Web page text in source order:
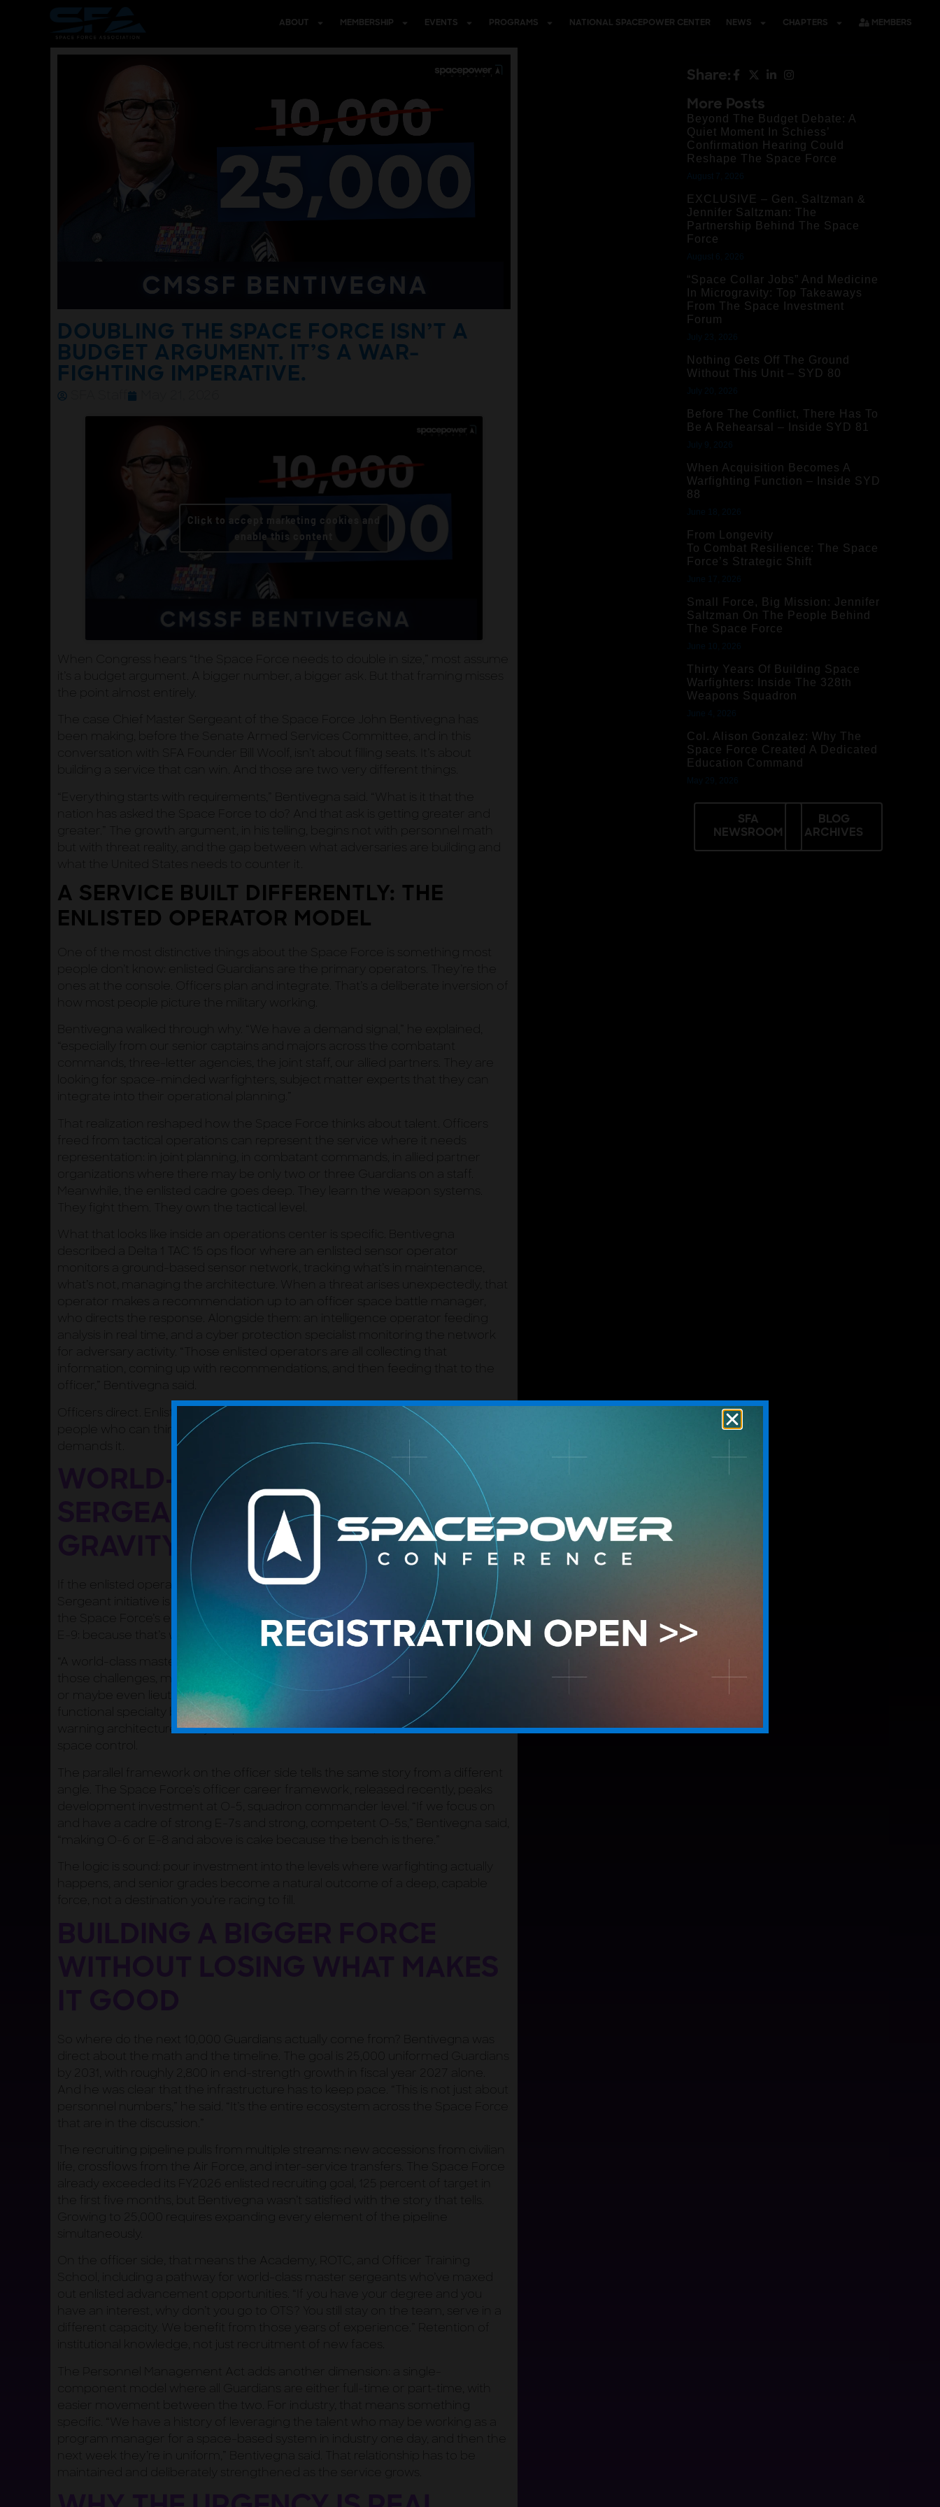
ABOUT MEMBERSHIP EVENTS PROGRAMS NATIONAL SPACEPOWER CENTER NEWS CHAPTERS MEMBERS
DOUBLING THE SPACE FORCE ISN’T A
BUDGET ARGUMENT. IT’S A WAR-
FIGHTING IMPERATIVE.
Click to accept marketing cookies and
enable this content
When Congress hears “the Space Force needs to double in size,” most assume
it’s a budget argument. A bigger number, a bigger ask. But that framing misses
the point almost entirely.
The case Chief Master Sergeant of the Space Force John Bentivegna has
been making, before the Senate Armed Services Committee, and in this
conversation with SFA Founder Bill Woolf, isn’t about filling seats. It’s about
building a service that can win. And those are two very different things.
“Everything starts with requirements,” Bentivegna said. “What is it that the
nation has asked the Space Force to do? And that ask is getting greater and
greater.” The growth argument, in his telling, begins not with personnel math
but with threat reality, and the gap between what adversaries are building and
what the United States needs to counter it.
A SERVICE BUILT DIFFERENTLY: THE
ENLISTED OPERATOR MODEL
One of the most distinctive things about the Space Force is something most
people don’t know: enlisted Guardians are the primary operators. They’re the
ones at the console. Officers plan and integrate. That’s a deliberate inversion of
how most people picture the military working.
Bentivegna walked through why. “We have a demand signal,” he explained,
“especially from our senior captains and majors across the combatant
commands, three-letter agencies, the joint staff, our allied partners. They are
looking for space-minded warfighters, subject matter experts that they can
integrate into their operational planning.”
That realization reshaped how the Space Force thinks about talent. Officers
freed from tactical operations can represent the service where it needs
representation: in joint planning, in combatant commands, in allied partner
organizations where there may be only two or three Guardians on a staff.
Meanwhile, the enlisted cadre goes deep. They learn the weapon systems.
They fight them. They own the tactical level.
What that looks like inside an operations center is specific. Bentivegna
described a Delta 1 TAC 15 ops floor where an enlisted sensor operator
monitors a ground-based sensor network, tracking what’s in maintenance,
what’s not, managing the architecture. When a threat arises unexpectedly, that
operator makes a recommendation up to an officer space battle manager,
who directs the response. Alongside them: an intelligence operator feeding
analysis in real time, and a cyber protection specialist monitoring the network
for adversary activity. “Those enlisted operators are all collecting that
information, coming up with recommendations, and then feeding that to the
officer,” Bentivegna said.
Officers direct. Enlisted operators drive. And the whole system depends on
people who can think and act at speed, because the nature of the space fight
demands it.
WORLD-CLASS MASTER
SERGEANTS: THE CENTER OF
If the enlisted operator model is the architecture, the World-Class Master
Sergeant initiative is where it gets built. Bentivegna has been explicit about why
the Space Force’s enlisted development framework stops at E-7 rather than
E-9: because that’s where the warfighting work lives.
“A world-class master sergeant,” he explained, “is somebody who can tackle all
those challenges, maybe where in other services there were E-9s doing that,
or maybe even lieutenants.” These are operators who understand not just their
functional specialty but the full mission area. Not just GPS, but the entire missile
warning architecture. Not just space domain awareness, but orbital warfare and
space control.
The parallel framework on the officer side tells the same story from a different
angle. The Space Force’s officer career framework, released recently, peaks
development investment at O-5, squadron commander level. “If we focus on
and have a cadre of strong E-7s and strong, competent O-5s,” Bentivegna said,
“making O-6 or E-8 and above is cake because the bench is there.”
The logic is sound: pour investment into the levels where warfighting actually
happens, and senior grades become a natural outcome of a deep, capable
force, not a destination you’re racing to fill.
So where do the next 10,000 Guardians actually come from? Bentivegna was
direct about the math and the timeline. The goal is 25,000 uniformed Guardians
by 2031, with roughly 2,800 in end-strength growth in fiscal year 2027 alone.
And he was clear that the infrastructure has to keep pace. “This is not just about
personnel numbers,” he said. “It’s the entire ecosystem across the Space Force
that are in the discussion.”
The recruiting pipeline pulls from multiple streams: new accessions from civilian
life, crossflows from the Air Force, and inter-service transfers. The Space Force
already exceeded its FY2026 enlisted recruiting goal, 125 percent of target in
the first five months, but Bentivegna wasn’t satisfied with the story that tells.
Growing to 25,000 requires expanding every element of the pipeline
simultaneously.
On the officer side, that means the Academy, ROTC, and Officer Training
School, including a pathway for world-class master sergeants who’ve maxed
out enlisted advancement opportunities. “If you have your degree and you
have an interest, why don’t you go to OTS? You still stay on the team, serve in a
different capacity. We benefit from those years of experience.” Retention of
institutional knowledge, not just recruitment of new faces.
The Personnel Management Act adds another dimension: a single-
component model where all Guardians are either full-time or part-time, with
easier movement between the two. For industry, that means something
specific. “We have a history of leveraging the talent who may be working as a
program manager for a space-based system in industry one day, and then the
next week they’re in uniform,” Bentivegna said. That relationship has to be
maintained and deliberately strengthened as the service grows.
Share:
More Posts
Beyond The Budget Debate: A
Quiet Moment In Schiess’
Confirmation Hearing Could
Reshape The Space Force
August 7, 2026
EXCLUSIVE – Gen. Saltzman &
Jennifer Saltzman: The
Partnership Behind The Space
Force
August 6, 2026
“Space Collar Jobs” And Medicine
In Microgravity: Top Takeaways
From The Space Investment
Forum
July 23, 2026
Nothing Gets Off The Ground
Without This Unit – SYD 80
July 20, 2026
Before The Conflict, There Has To
Be A Rehearsal – Inside SYD 81
July 9, 2026
When Acquisition Becomes A
Warfighting Function – Inside SYD
88
June 18, 2026
From Longevity
To Combat Resilience: The Space
Force’s Strategic Shift
June 17, 2026
Small Force, Big Mission: Jennifer
Saltzman On The People Behind
The Space Force
June 10, 2026
Thirty Years Of Building Space
Warfighters: Inside The 328th
Weapons Squadron
June 4, 2026
Col. Alison Gonzalez: Why The
Space Force Created A Dedicated
Education Command
May 29, 2026
SFA
NEWSROOM
BLOG
ARCHIVES